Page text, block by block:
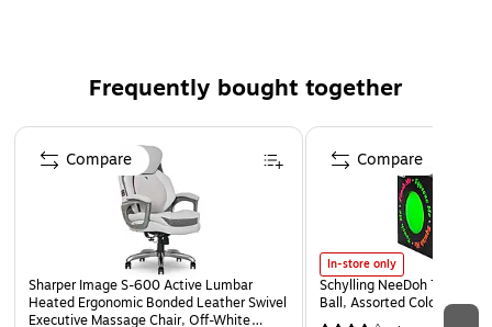
Here you'll find the ultimate scrapbooking paper in different
addition to your scrapbook pages & any other projects you
may be working on!
Frequently bought together
Page 1 of 4
Sharper Image S-600 Active Lumbar
Heated Ergonomic Bonded Leather Swivel
Executive Massage Chair, Off-White
Compare
In-store only
Schylling NeeDoh The
Ball, Assorted Colors
Compare